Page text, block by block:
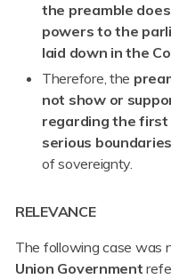
the preamble
powers to the
laid down in the
Therefore, the
not show or
regarding the
serious boundaries
of sovereignty.
RELEVANCE
The following case was
Union Government